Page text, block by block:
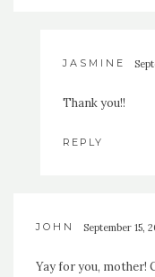
JASMINE
Thank you!!
REPLY
JOHN September 15,
Yay for you, mother!